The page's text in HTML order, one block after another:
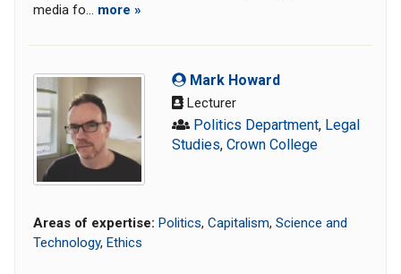
media fo... more »
Mark Howard
Lecturer
Politics Department, Legal
Studies, Crown College
Areas of expertise: Politics, Capitalism, Science and
Technology, Ethics